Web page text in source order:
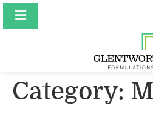
Category: